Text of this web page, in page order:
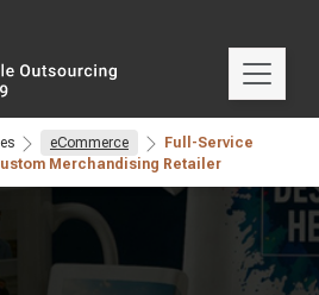
eCommerce
Full-Service
Merchandising Retailer